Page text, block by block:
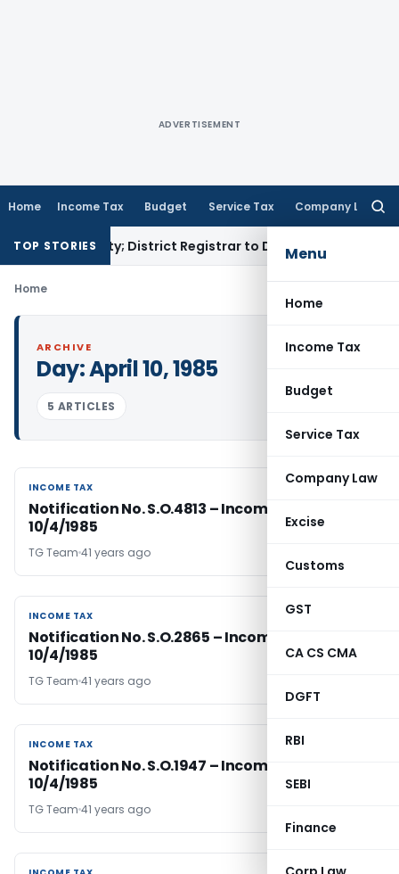
ADVERTISEMENT
Home Income Tax Budget Service Tax Company Law
Menu
Home
Income Tax
Budget
Service Tax
Company Law
Excise
Customs
GST
CA CS CMA
DGFT
RBI
SEBI
Finance
TOP STORIES
Penalty; District Registrar to Determine Penalty
Home
ARCHIVE
Day:April 10, 1985
5 ARTICLES
INCOME TAX
INCOME TAX
Notification No. S.O.4813 – Income Tax dated
10/4/1985
TG Team 41 years ago
INCOME TAX
INCOME TAX
Notification No. S.O.2865 – Income Tax Dated
10/4/1985
TG Team 41 years ago
INCOME TAX
INCOME TAX
Notification No. S.O.1947 – Income Tax Dated
10/4/1985
TG Team 41 years ago